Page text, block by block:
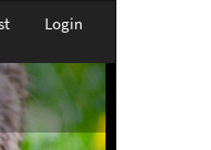
Login